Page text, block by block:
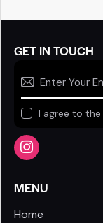
GET IN TOUCH
I agree to the
MENU
Home